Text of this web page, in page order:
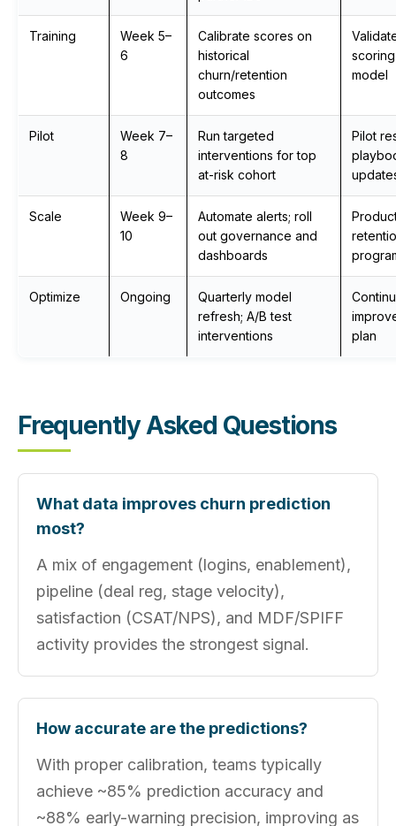
Training
Week 5–
6
Calibrate scores on
historical
churn/retention
outcomes
scoring
model
Pilot
Week 7–
8
Run targeted
interventions for top
at-risk cohort
Pilot
Scale
Week 9–
10
Automate alerts; roll
out governance and
dashboards
Optimize Ongoing
Quarterly model
refresh; A/B test
interventions
plan
Frequently Asked Questions
What data improves churn prediction
most?
A mix of engagement (logins, enablement),
pipeline (deal reg, stage velocity),
satisfaction (CSAT/NPS), and MDF/SPIFF
activity provides the strongest signal.
How accurate are the predictions?
With proper calibration, teams typically
achieve ~85% prediction accuracy and
~88% early-warning precision, improving as